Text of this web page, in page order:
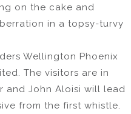
on the cake and
in a topsy-turvy
Wellington Phoenix
The visitors are in
and John Aloisi will lead
from the first whistle.